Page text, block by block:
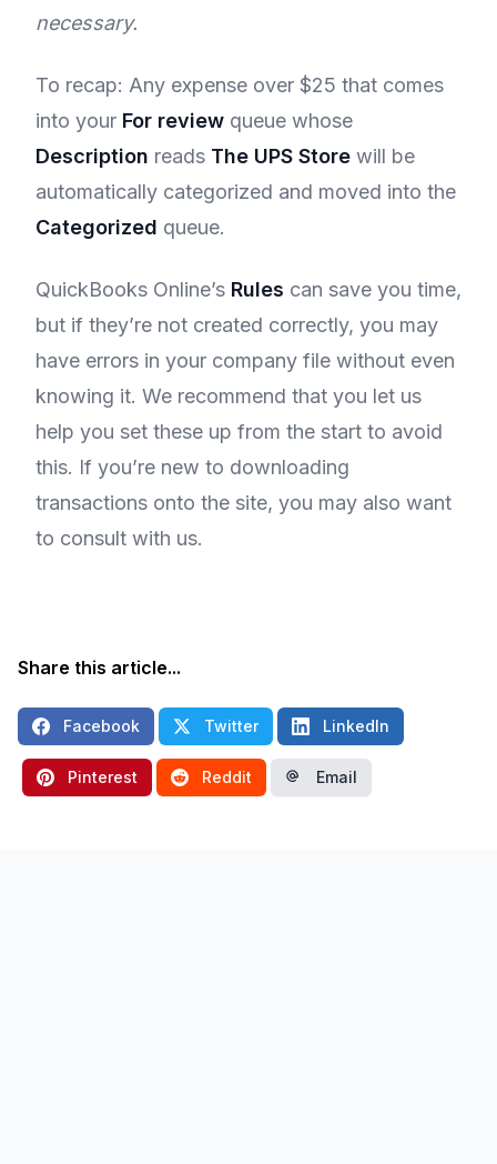
necessary.
To recap: Any expense over $25 that comes
into your For review queue whose
Description reads The UPS Store will be
automatically categorized and moved into the
Categorized queue.
QuickBooks Online’s Rules can save you time,
but if they’re not created correctly, you may
have errors in your company file without even
knowing it. We recommend that you let us
help you set these up from the start to avoid
this. If you’re new to downloading
transactions onto the site, you may also want
to consult with us.
Share this article...
Facebook Twitter LinkedIn
Pinterest Reddit Email